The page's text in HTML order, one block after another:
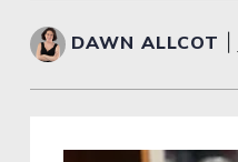
DAWN ALLCOT